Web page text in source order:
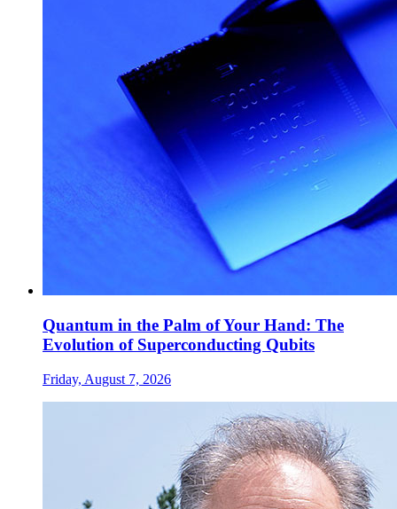
Quantum in the Palm of Your Hand: The
Evolution of Superconducting Qubits
Friday, August 7, 2026